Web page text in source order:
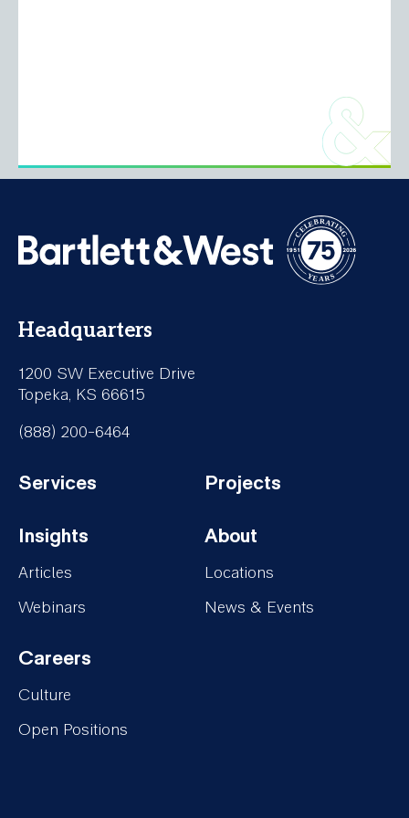
Headquarters
1200 SW Executive Drive
Topeka, KS 66615
(888) 200-6464
Footer-
Services
Services
Footer-
Projects
Projects
Footer-
Insights
Insights
Articles
Webinars
Footer-
About
About
Locations
News & Events
Footer-
Careers
Careers
Culture
Open Positions